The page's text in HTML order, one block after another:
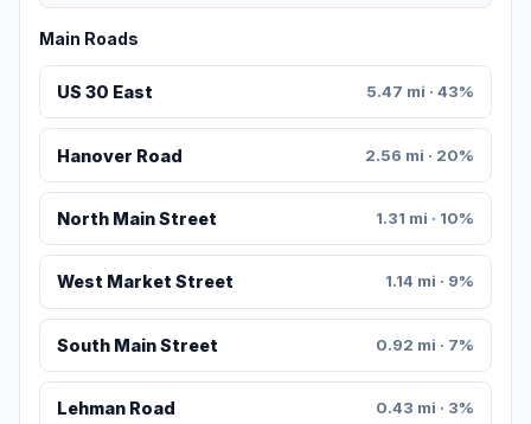
Main Roads
US 30 East 5.47 mi · 43%
Hanover Road 2.56 mi · 20%
North Main Street 1.31 mi · 10%
West Market Street 1.14 mi · 9%
South Main Street 0.92 mi · 7%
Lehman Road 0.43 mi · 3%